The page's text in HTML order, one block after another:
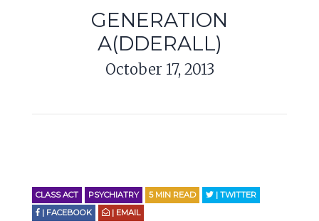
GENERATION
A(DDERALL)
October 17, 2013
CLASS ACT PSYCHIATRY 5 MIN READ
| TWITTER
| FACEBOOK
| EMAIL